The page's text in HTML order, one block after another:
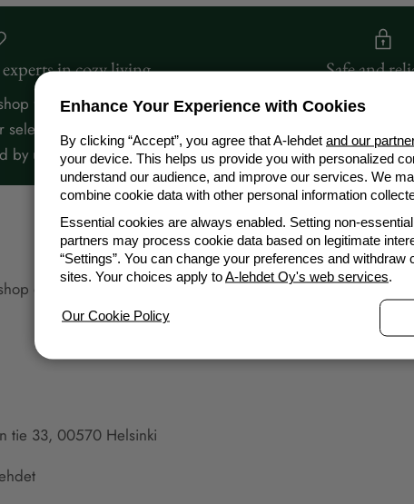
in cozy living
for A-lehdet’s Kotona
are designed or
by us.
Safe and
Ordering from us is always
of A-lehdet'sKotona
tie 33, 00570 Helsinki
Enhance Your Experience with Cookies
By clicking “Accept”, you agree that A-lehdet and our
your device. This helps us provide you with personalized
understand our audience, and improve our services. We
combine cookie data with other personal information
Essential cookies are always enabled. Setting non-
partners may process cookie data based on legitimate
“Settings”. You can change your preferences and
sites. Your choices apply toA-lehdet Oy's web services.
Our Cookie Policy